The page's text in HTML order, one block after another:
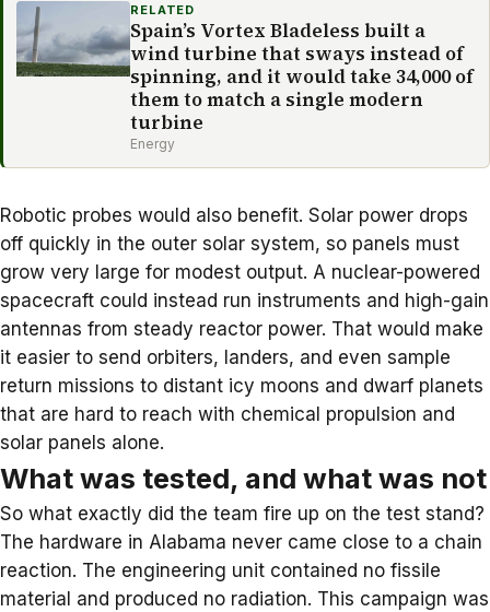
RELATED
Spain’s Vortex Bladeless built a
wind turbine that sways instead of
spinning, and it would take 34,000 of
them to match a single modern
turbine
Energy
Robotic probes would also benefit. Solar power drops
off quickly in the outer solar system, so panels must
grow very large for modest output. A nuclear-powered
spacecraft could instead run instruments and high-gain
antennas from steady reactor power. That would make
it easier to send orbiters, landers, and even sample
return missions to distant icy moons and dwarf planets
that are hard to reach with chemical propulsion and
solar panels alone.
What was tested, and what was not
So what exactly did the team fire up on the test stand?
The hardware in Alabama never came close to a chain
reaction. The engineering unit contained no fissile
material and produced no radiation. This campaign was